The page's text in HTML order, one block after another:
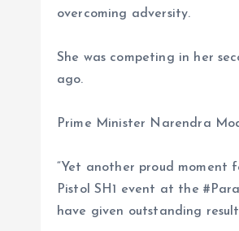
overcoming adversity.
She was competing in her
ago.
Prime Minister Narendra
“Yet another proud moment
Pistol SH1 event at the
have given outstanding